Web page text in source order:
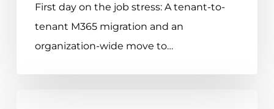
First day on the job stress: A tenant-to-
tenant M365 migration and an
organization-wide move to…